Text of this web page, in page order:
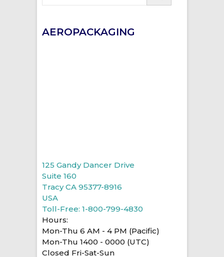
AEROPACKAGING
125 Gandy Dancer Drive
Suite 160
Tracy CA 95377-8916
USA
Toll-Free: 1-800-799-4830
Hours:
Mon-Thu 6 AM - 4 PM (Pacific)
Mon-Thu 1400 - 0000 (UTC)
Closed Fri-Sat-Sun